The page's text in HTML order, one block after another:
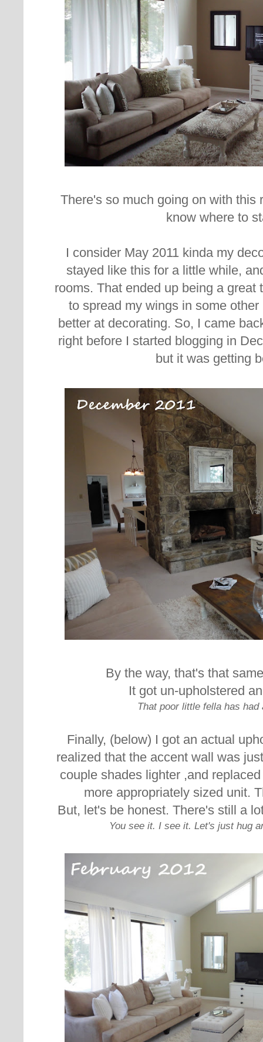
There's so much going on with this
know where to
I consider May 2011 kinda my
stayed like this for a little while,
rooms. That ended up being a great
to spread my wings in some
better at decorating. So, I came
right before I started blogging in
but it was getting
By the way, that's that
It got un-upholstered
That poor little fella has had
Finally, (below) I got an actual
realized that the accent wall was
couple shades lighter ,and
more appropriately sized unit.
But, let's be honest. There's still a
You see it. I see it. Let's just hug